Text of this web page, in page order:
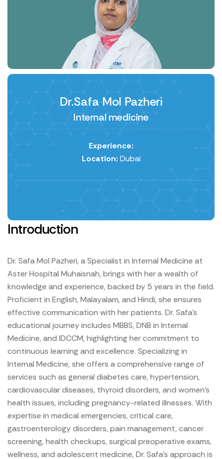
Dr.Safa Mol Pazheri
Internal medicine
Experience:
Location: Dubai
Introduction
Dr. Safa Mol Pazheri, a Specialist in Internal Medicine at
Aster Hospital Muhaisnah, brings with her a wealth of
knowledge and experience, backed by 5 years in the field.
Proficient in English, Malayalam, and Hindi, she ensures
effective communication with her patients. Dr. Safa's
educational journey includes MBBS, DNB in Internal
Medicine, and IDCCM, highlighting her commitment to
continuous learning and excellence. Specializing in
Internal Medicine, she offers a comprehensive range of
services such as general diabetes care, hypertension,
cardiovascular diseases, thyroid disorders, and women's
health issues, including pregnancy-related illnesses. With
expertise in medical emergencies, critical care,
gastroenterology disorders, pain management, cancer
screening, health checkups, surgical preoperative exams,
wellness, and adolescent medicine, Dr. Safa's approach is